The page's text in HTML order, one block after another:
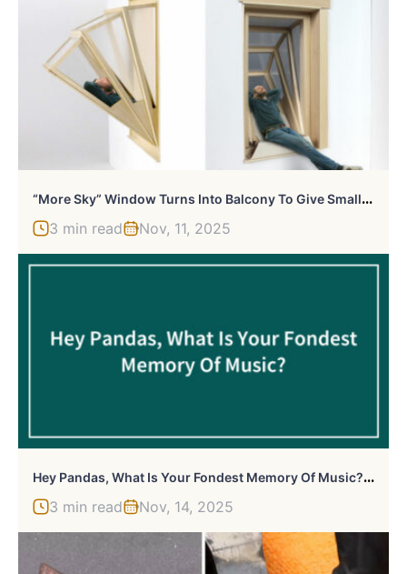
“
More Sky” Window Turns Into Balcony To Give Small Apartments Outdoor Experience
3 min read Nov, 11, 2025
H
Ey Pandas, What Is Your Fondest Memory Of Music? (Closed)
3 min read Nov, 14, 2025